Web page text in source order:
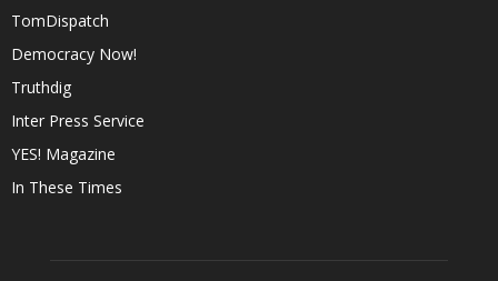
TomDispatch
Democracy Now!
Truthdig
Inter Press Service
YES! Magazine
In These Times